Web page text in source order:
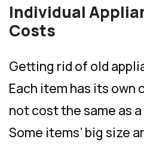
Individual
Costs
Getting rid of old
Each item has its own
not cost the same as
Some items’ big size